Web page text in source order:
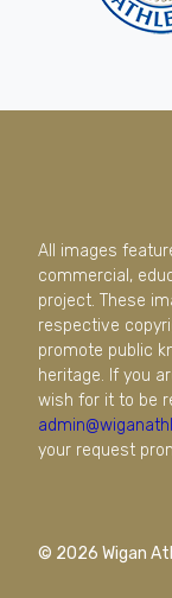
All images
commercial,
project. These
respective
promote public
heritage. If you
wish for it to be
your request
© 2026 Wigan